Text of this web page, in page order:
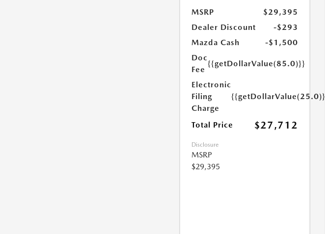
MSRP
$29,395
Dealer Discount
-$293
Mazda Cash
-$1,500
Doc
Fee
{{getDollarValue(85.0)}}
Electronic
Filing
Charge
{{getDollarValue(25.0)}}
Total Price $27,712
Disclosure
MSRP
$29,395